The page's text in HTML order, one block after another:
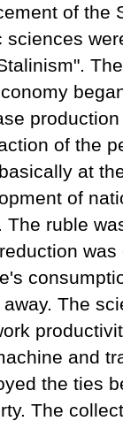
of the
sciences
of the
at
of
The ruble
The
and
the ties
The